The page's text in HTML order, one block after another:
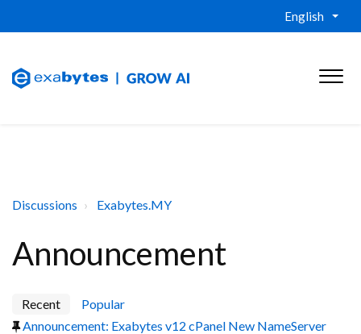
English
Discussions Exabytes.MY
Announcement
Recent
Popular
Announcement: Exabytes v12 cPanel New NameServer